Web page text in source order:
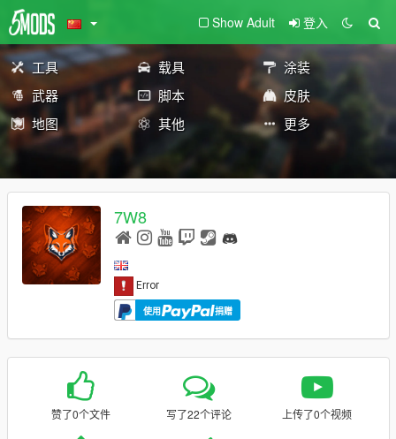
Show Adult 登入
工具 载具
涂装
武器
脚本
皮肤
地图
其他 更多
7W8
使用 捐赠
赞了0个文件 写了22个评论 上传了0个视频